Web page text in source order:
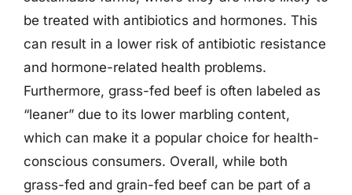
be treated with antibiotics and hormones. This
can result in a lower risk of antibiotic resistance
and hormone-related health problems.
Furthermore, grass-fed beef is often labeled as
“leaner” due to its lower marbling content,
which can make it a popular choice for health-
conscious consumers. Overall, while both
grass-fed and grain-fed beef can be part of a